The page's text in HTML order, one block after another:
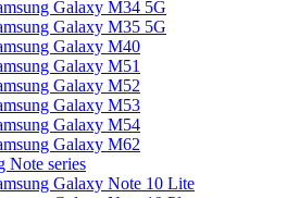
Galaxy M34 5G
Galaxy M35 5G
Galaxy M40
Galaxy M51
Galaxy M52
Galaxy M53
Galaxy M54
Galaxy M62
Note series
Galaxy Note 10 Lite